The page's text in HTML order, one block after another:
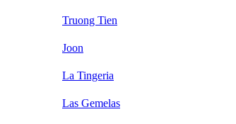
Truong Tien
Joon
La Tingeria
Las Gemelas